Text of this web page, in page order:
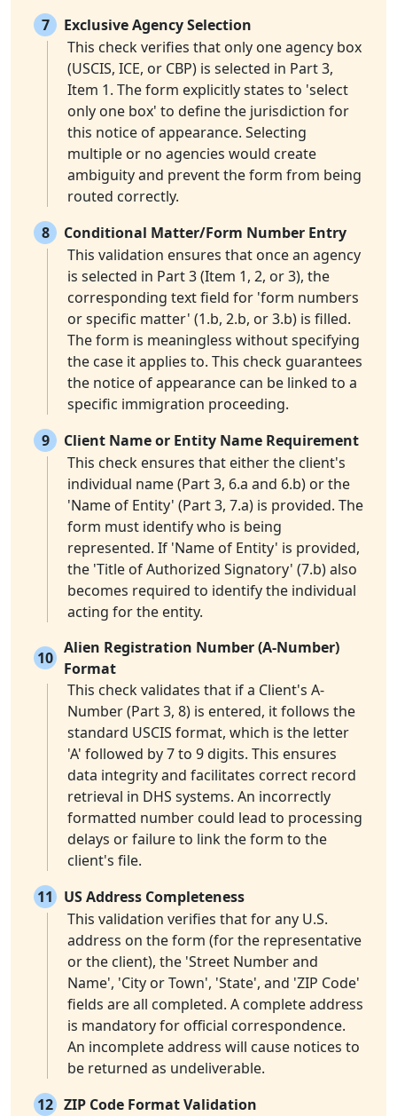
7
Exclusive Agency Selection
This check verifies that only one agency box
(USCIS, ICE, or CBP) is selected in Part 3,
Item 1. The form explicitly states to 'select
only one box' to define the jurisdiction for
this notice of appearance. Selecting
multiple or no agencies would create
ambiguity and prevent the form from being
routed correctly.
8
Conditional Matter/Form Number Entry
This validation ensures that once an agency
is selected in Part 3 (Item 1, 2, or 3), the
corresponding text field for 'form numbers
or specific matter' (1.b, 2.b, or 3.b) is filled.
The form is meaningless without specifying
the case it applies to. This check guarantees
the notice of appearance can be linked to a
specific immigration proceeding.
9
Client Name or Entity Name Requirement
This check ensures that either the client's
individual name (Part 3, 6.a and 6.b) or the
'Name of Entity' (Part 3, 7.a) is provided. The
form must identify who is being
represented. If 'Name of Entity' is provided,
the 'Title of Authorized Signatory' (7.b) also
becomes required to identify the individual
acting for the entity.
10
Alien Registration Number (A-Number)
Format
This check validates that if a Client's A-
Number (Part 3, 8) is entered, it follows the
standard USCIS format, which is the letter
'A' followed by 7 to 9 digits. This ensures
data integrity and facilitates correct record
retrieval in DHS systems. An incorrectly
formatted number could lead to processing
delays or failure to link the form to the
client's file.
11
US Address Completeness
This validation verifies that for any U.S.
address on the form (for the representative
or the client), the 'Street Number and
Name', 'City or Town', 'State', and 'ZIP Code'
fields are all completed. A complete address
is mandatory for official correspondence.
An incomplete address will cause notices to
be returned as undeliverable.
12 ZIP Code Format Validation